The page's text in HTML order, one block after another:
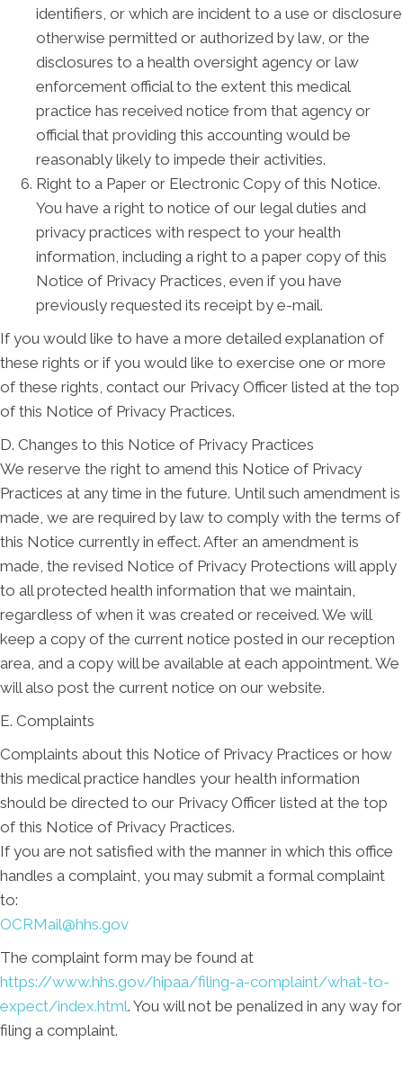
identifiers, or which are incident to a use or disclosure
otherwise permitted or authorized by law, or the
disclosures to a health oversight agency or law
enforcement official to the extent this medical
practice has received notice from that agency or
official that providing this accounting would be
reasonably likely to impede their activities.
Right to a Paper or Electronic Copy of this Notice.
You have a right to notice of our legal duties and
privacy practices with respect to your health
information, including a right to a paper copy of this
Notice of Privacy Practices, even if you have
previously requested its receipt by e-mail.
If you would like to have a more detailed explanation of
these rights or if you would like to exercise one or more
of these rights, contact our Privacy Officer listed at the top
of this Notice of Privacy Practices.
D. Changes to this Notice of Privacy Practices
We reserve the right to amend this Notice of Privacy
Practices at any time in the future. Until such amendment is
made, we are required by law to comply with the terms of
this Notice currently in effect. After an amendment is
made, the revised Notice of Privacy Protections will apply
to all protected health information that we maintain,
regardless of when it was created or received. We will
keep a copy of the current notice posted in our reception
area, and a copy will be available at each appointment. We
will also post the current notice on our website.
E. Complaints
Complaints about this Notice of Privacy Practices or how
this medical practice handles your health information
should be directed to our Privacy Officer listed at the top
of this Notice of Privacy Practices.
If you are not satisfied with the manner in which this office
handles a complaint, you may submit a formal complaint
to:
OCRMail@hhs.gov
The complaint form may be found at
https://www.hhs.gov/hipaa/filing-a-complaint/what-to-
expect/index.html. You will not be penalized in any way for
filing a complaint.